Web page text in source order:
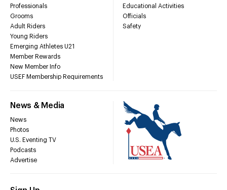
Professionals
Grooms
Adult Riders
Young Riders
Emerging Athletes U21
Member Rewards
New Member Info
USEF Membership Requirements
Educational Activities
Officials
Safety
News & Media
News
Photos
U.S. Eventing TV
Podcasts
Advertise